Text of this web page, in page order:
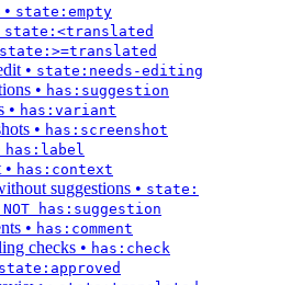
• state:empty
state:<translated
state:>=translated
• state:needs-editing
• has:suggestion
• has:variant
• has:screenshot
has:label
• has:context
suggestions • state:
has:suggestion
• has:comment
checks • has:check
state:approved